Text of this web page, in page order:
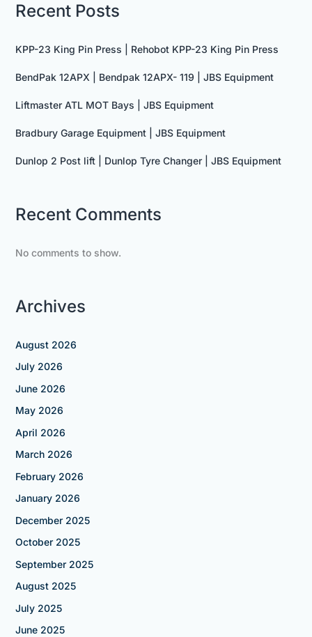
Recent Posts
KPP-23 King Pin Press | Rehobot KPP-23 King Pin Press
BendPak 12APX | Bendpak 12APX- 119 | JBS Equipment
Liftmaster ATL MOT Bays | JBS Equipment
Bradbury Garage Equipment | JBS Equipment
Dunlop 2 Post lift | Dunlop Tyre Changer | JBS Equipment
Recent Comments
No comments to show.
Archives
August 2026
July 2026
June 2026
May 2026
April 2026
March 2026
February 2026
January 2026
December 2025
October 2025
September 2025
August 2025
July 2025
June 2025